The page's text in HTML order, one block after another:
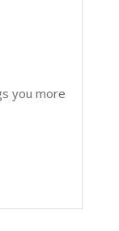
you more